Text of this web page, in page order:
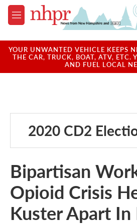
Skip to main content
M
e
u
YOUR UNWANTED VEHICLE KEEPS
THE CAR, TRUCK, BOAT, ATV, ETC.
AND FUEL LOCAL
2020 CD2
Bipartisan
Opioid Crisis
Kuster Apart